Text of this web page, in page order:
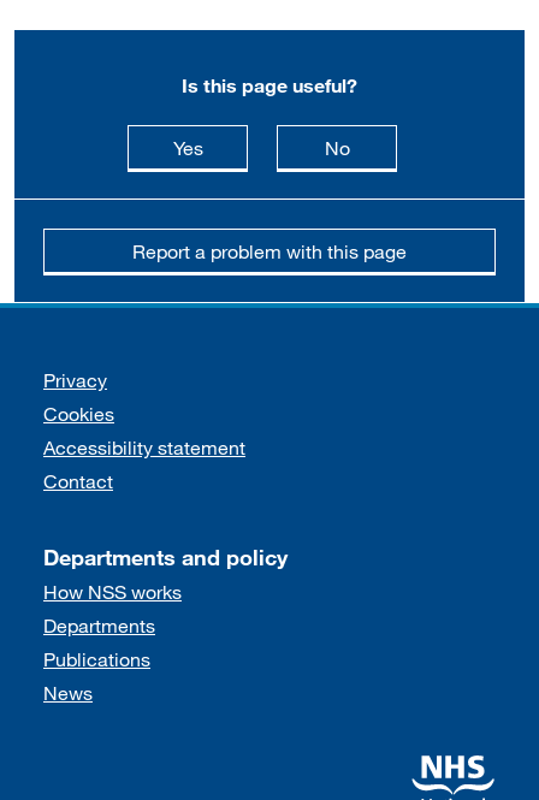
Is this page useful?
Yesthis page is useful
Nothis page is not
Report a problem with this page
Support links
Privacy
Cookies
Accessibility statement
Contact
Departments and policy
How NSS works
Departments
Publications
News